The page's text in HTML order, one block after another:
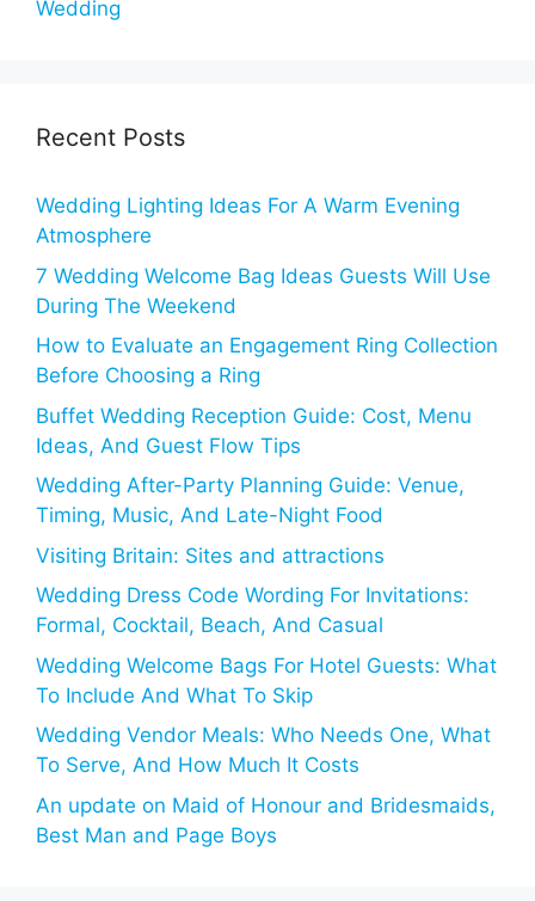
Wedding
Recent Posts
Wedding Lighting Ideas For A Warm Evening
Atmosphere
7 Wedding Welcome Bag Ideas Guests Will Use
During The Weekend
How to Evaluate an Engagement Ring Collection
Before Choosing a Ring
Buffet Wedding Reception Guide: Cost, Menu
Ideas, And Guest Flow Tips
Wedding After-Party Planning Guide: Venue,
Timing, Music, And Late-Night Food
Visiting Britain: Sites and attractions
Wedding Dress Code Wording For Invitations:
Formal, Cocktail, Beach, And Casual
Wedding Welcome Bags For Hotel Guests: What
To Include And What To Skip
Wedding Vendor Meals: Who Needs One, What
To Serve, And How Much It Costs
An update on Maid of Honour and Bridesmaids,
Best Man and Page Boys